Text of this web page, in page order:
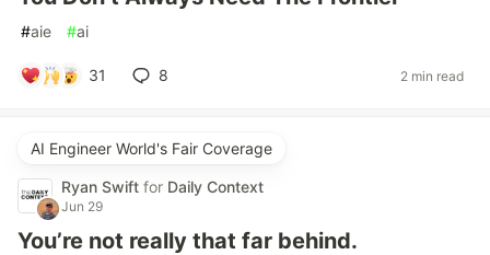
#aie #ai
31 8 2 min read
AI Engineer World's Fair Coverage
Ryan Swift for Daily Context
Jun 29
You’re not really that far behind.